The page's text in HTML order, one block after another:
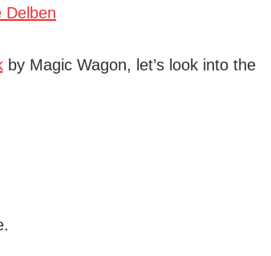
by Magic Wagon, let’s look into the